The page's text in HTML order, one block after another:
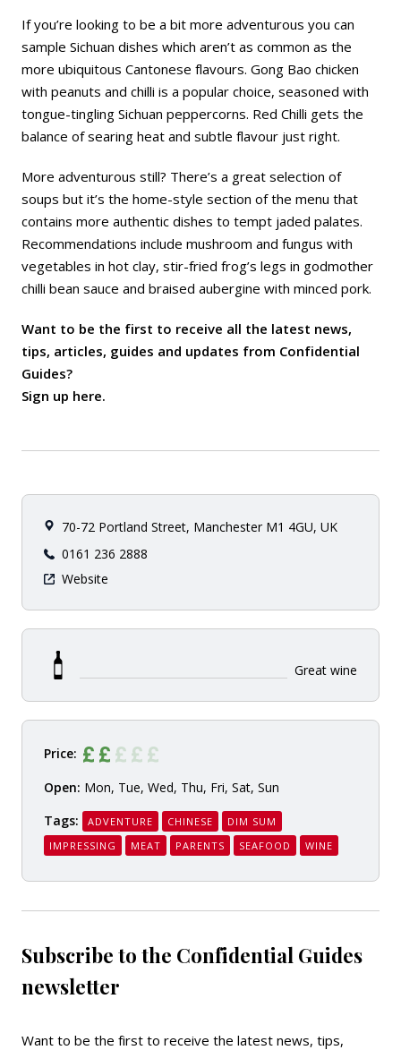
If you’re looking to be a bit more adventurous you can
sample Sichuan dishes which aren’t as common as the
more ubiquitous Cantonese flavours. Gong Bao chicken
with peanuts and chilli is a popular choice, seasoned with
tongue-tingling Sichuan peppercorns. Red Chilli gets the
balance of searing heat and subtle flavour just right.
More adventurous still? There’s a great selection of
soups but it’s the home-style section of the menu that
contains more authentic dishes to tempt jaded palates.
Recommendations include mushroom and fungus with
vegetables in hot clay, stir-fried frog’s legs in godmother
chilli bean sauce and braised aubergine with minced pork.
Want to be the first to receive all the latest news,
tips, articles, guides and updates from Confidential
Guides?
Sign up here.
70-72 Portland Street, Manchester M1 4GU, UK
0161 236 2888
Website
Great wine
Price:
Open: Mon, Tue, Wed, Thu, Fri, Sat, Sun
Tags:
ADVENTURE CHINESE
DIM SUM
IMPRESSING
MEAT PARENTS SEAFOOD WINE
Subscribe to the Confidential Guides
newsletter
Want to be the first to receive the latest news, tips,